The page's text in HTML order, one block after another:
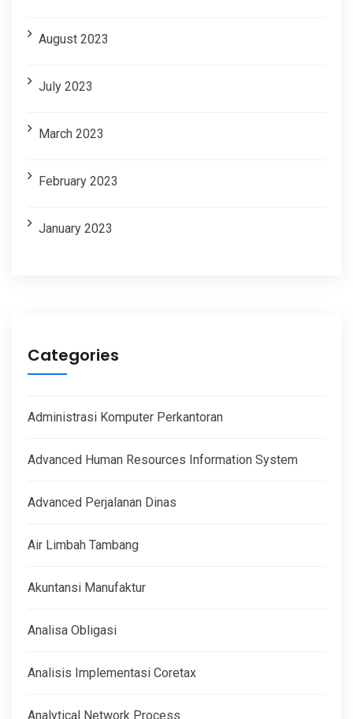
August 2023
July 2023
March 2023
February 2023
January 2023
Categories
Administrasi Komputer Perkantoran
Advanced Human Resources Information System
Advanced Perjalanan Dinas
Air Limbah Tambang
Akuntansi Manufaktur
Analisa Obligasi
Analisis Implementasi Coretax
Analytical Network Process